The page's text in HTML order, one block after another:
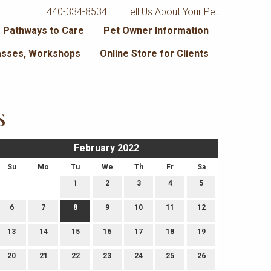
440-334-8534
Tell Us About Your Pet
Pathways to Care Pet Owner Information
Workshops Online Store for Clients
February 2022
Su Mo Tu We Th Fr
Sa
1
2 3 4 5
6 7 8 9 10 11 12
13 14 15 16 17 18 19
20 21 22 23 24 25 26